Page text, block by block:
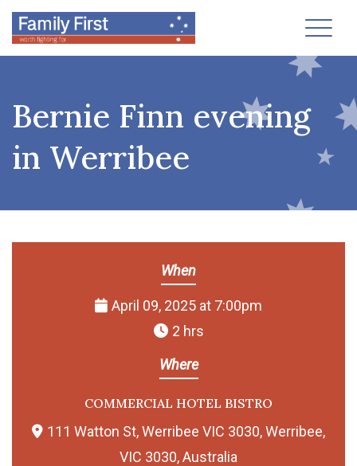
Bernie Finn evening
in Werribee
When
April 09, 2025 at 7:00pm
2 hrs
Where
COMMERCIAL HOTEL BISTRO
111 Watton St, Werribee VIC 3030, Werribee,
VIC 3030, Australia